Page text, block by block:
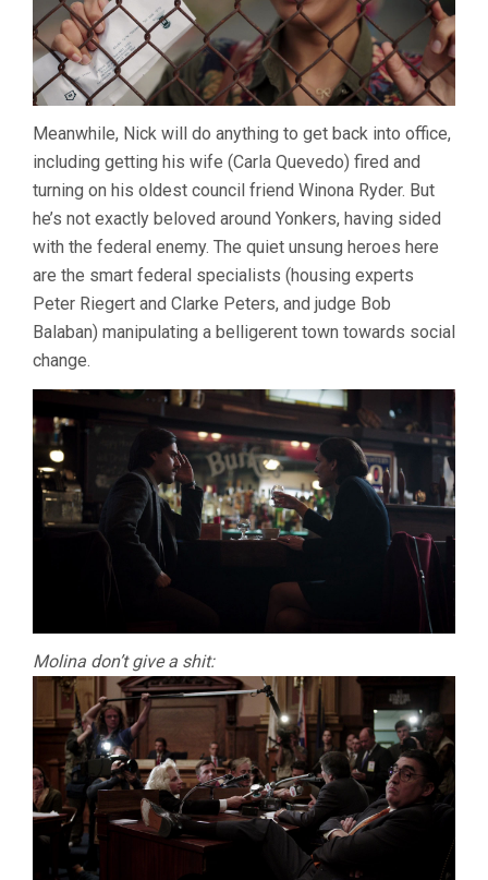
Meanwhile, Nick will do anything to get back into office,
including getting his wife (Carla Quevedo) fired and
turning on his oldest council friend Winona Ryder. But
he’s not exactly beloved around Yonkers, having sided
with the federal enemy. The quiet unsung heroes here
are the smart federal specialists (housing experts
Peter Riegert and Clarke Peters, and judge Bob
Balaban) manipulating a belligerent town towards social
change.
Molina don’t give a shit: